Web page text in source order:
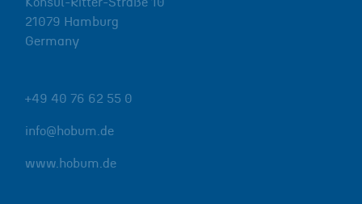
21079 Hamburg
Germany
+49 40 76 62 55 0
info@hobum.de
www.hobum.de